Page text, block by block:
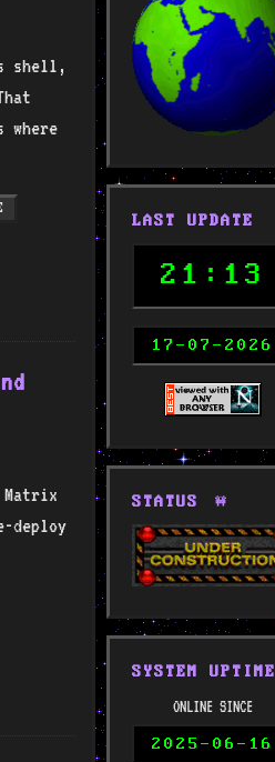
shell,
deploy
LAST UPDATE
21:13
17-07-2026
STATUS 🚧
SYSTEM UPTIME
ONLINE SINCE
2025-06-16